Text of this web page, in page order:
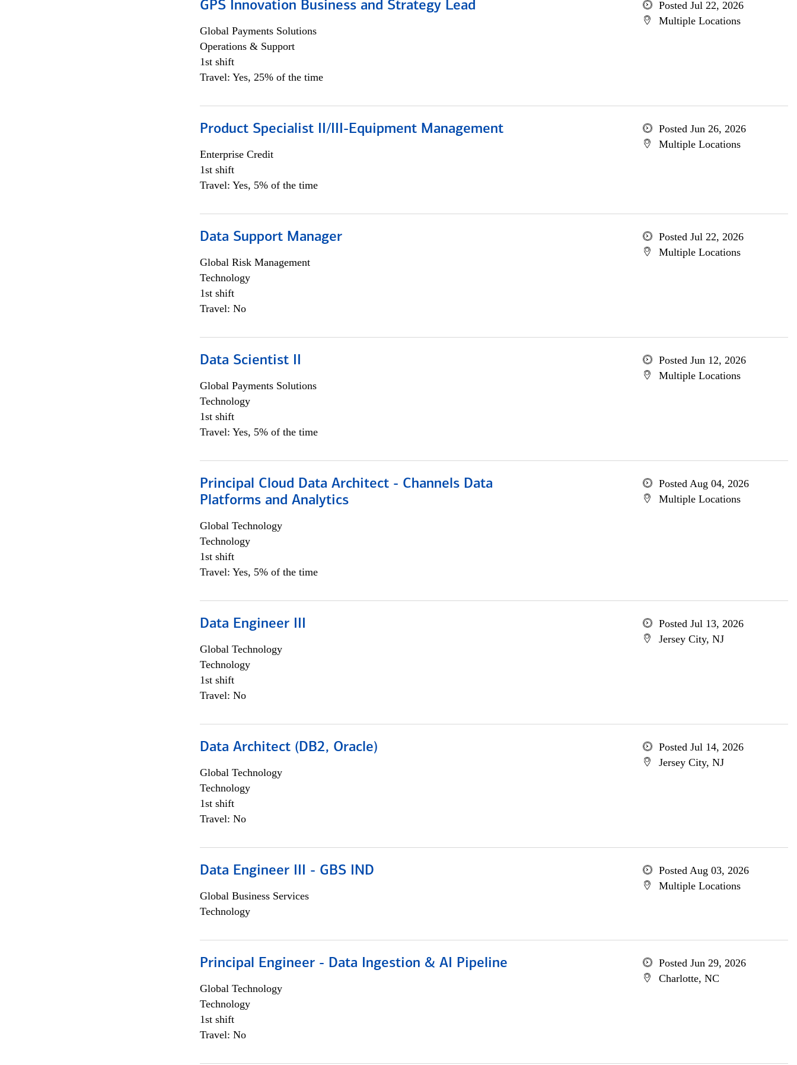
GPS Innovation Business and Strategy Lead
Global Payments Solutions
Operations & Support
1st shift
Travel: Yes, 25% of the time
Posted Jul 22, 2026
Multiple Locations
Product Specialist II/III-Equipment Management
Enterprise Credit
1st shift
Travel: Yes, 5% of the time
Posted Jun 26, 2026
Multiple Locations
Data Support Manager
Global Risk Management
Technology
1st shift
Travel: No
Posted Jul 22, 2026
Multiple Locations
Data Scientist II
Global Payments Solutions
Technology
1st shift
Travel: Yes, 5% of the time
Posted Jun 12, 2026
Multiple Locations
Principal Cloud Data Architect - Channels Data
Platforms and Analytics
Global Technology
Technology
1st shift
Travel: Yes, 5% of the time
Posted Aug 04, 2026
Multiple Locations
Data Engineer III
Global Technology
Technology
1st shift
Travel: No
Posted Jul 13, 2026
Jersey City, NJ
Data Architect (DB2, Oracle)
Global Technology
Technology
1st shift
Travel: No
Posted Jul 14, 2026
Jersey City, NJ
Data Engineer III - GBS IND
Global Business Services
Technology
Posted Aug 03, 2026
Multiple Locations
Principal Engineer - Data Ingestion & AI Pipeline
Global Technology
Technology
1st shift
Travel: No
Posted Jun 29, 2026
Charlotte, NC